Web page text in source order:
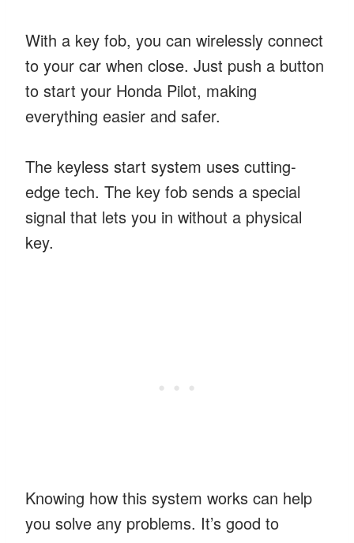
With a key fob, you can wirelessly connect
to your car when close. Just push a button
to start your Honda Pilot, making
everything easier and safer.
The keyless start system uses cutting-
edge tech. The key fob sends a special
signal that lets you in without a physical
key.
Knowing how this system works can help
you solve any problems. It’s good to